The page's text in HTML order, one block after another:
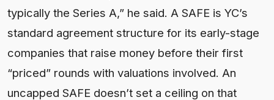
typically the Series A,” he said. A SAFE is YC’s
standard agreement structure for its early-stage
companies that raise money before their first
“priced” rounds with valuations involved. An
uncapped SAFE doesn’t set a ceiling on that